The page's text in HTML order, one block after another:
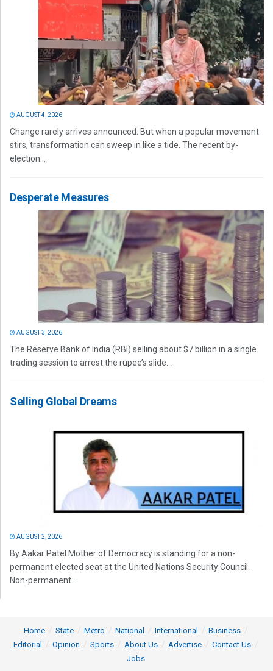
AUGUST 4, 2026
Change rarely arrives announced. But when a popular movement
stirs, transformation can sweep in like a tide. The recent by-
election...
Desperate Measures
AUGUST 3, 2026
The Reserve Bank of India (RBI) selling about $7 billion in a single
trading session to arrest the rupee’s slide...
Selling Global Dreams
AUGUST 2, 2026
By Aakar Patel Mother of Democracy is standing for a non-
permanent elected seat at the United Nations Security Council.
Non-permanent...
Home State Metro National International
Business
Editorial
Opinion Sports About Us Advertise
Contact Us
Jobs